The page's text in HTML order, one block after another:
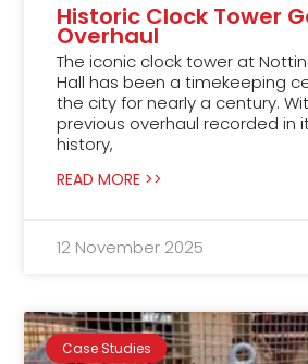
Historic Clock Tower
Overhaul
The iconic clock tower at
Hall has been a timekeeping
the city for nearly a century.
previous overhaul recorded in
history,
READ MORE >>
12 November 2025
Case Studies